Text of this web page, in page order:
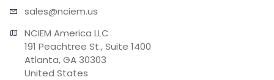
sales@nciem.us
NCIEM America LLC
191 Peachtree St., Suite 1400
Atlanta, GA 30303
United States